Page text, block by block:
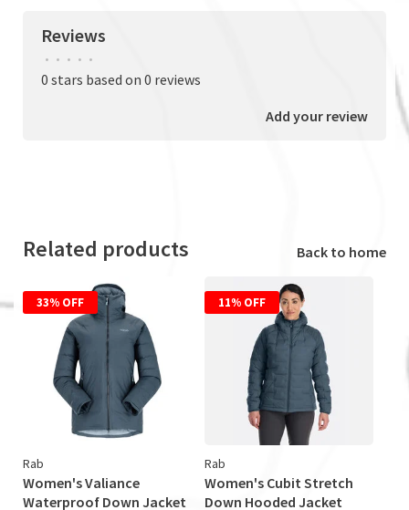
Reviews
• • • • •
0 stars based on 0 reviews
Add your review
Related products Back to home
33% OFF
Rab
Women's Valiance
Waterproof Down Jacket
11% OFF
Rab
Women's Cubit Stretch
Down Hooded Jacket